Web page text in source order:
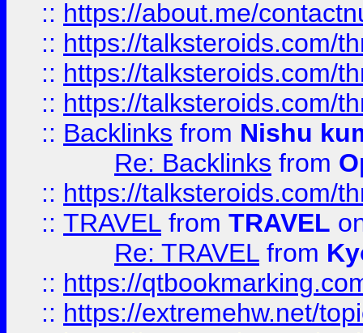
:: https://about.me/
:: https://talksteroids.com/
:: https://talksteroids.com/
:: https://talksteroids.com/
:: Backlinks from Nishu
Re: Backlinks from
:: https://talksteroids.com/
:: TRAVEL from TRAVEL
Re: TRAVEL from
:: https://
:: https://extremehw.net/